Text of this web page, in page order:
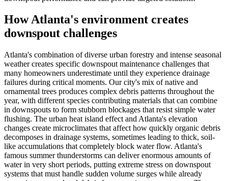
How Atlanta's environment creates
downspout challenges
Atlanta's combination of diverse urban forestry and intense seasonal
weather creates specific downspout maintenance challenges that
many homeowners underestimate until they experience drainage
failures during critical moments. Our city's mix of native and
ornamental trees produces complex debris patterns throughout the
year, with different species contributing materials that can combine
in downspouts to form stubborn blockages that resist simple water
flushing. The urban heat island effect and Atlanta's elevation
changes create microclimates that affect how quickly organic debris
decomposes in drainage systems, sometimes leading to thick, soil-
like accumulations that completely block water flow. Atlanta's
famous summer thunderstorms can deliver enormous amounts of
water in very short periods, putting extreme stress on downspout
systems that must handle sudden volume surges while already